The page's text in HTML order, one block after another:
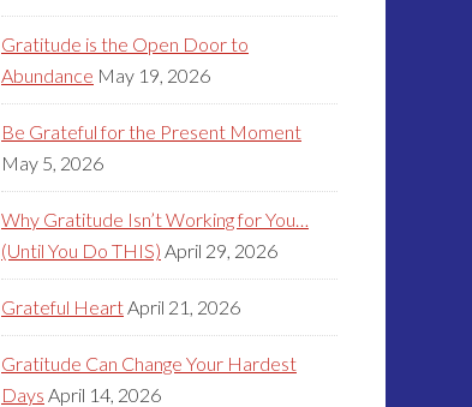
Gratitude is the Open Door to
Abundance May 19, 2026
Be Grateful for the Present Moment
May 5, 2026
Why Gratitude Isn’t Working for You…
(Until You Do THIS) April 29, 2026
Grateful HeartApril 21, 2026
Gratitude Can Change Your Hardest
Days April 14, 2026